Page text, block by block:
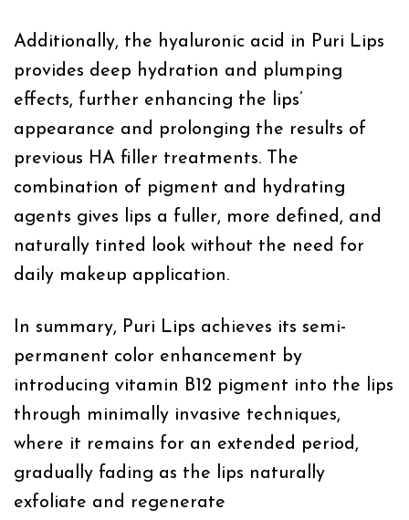
Additionally, the hyaluronic acid in Puri Lips
provides deep hydration and plumping
effects, further enhancing the lips’
appearance and prolonging the results of
previous HA filler treatments. The
combination of pigment and hydrating
agents gives lips a fuller, more defined, and
naturally tinted look without the need for
daily makeup application.
In summary, Puri Lips achieves its semi-
permanent color enhancement by
introducing vitamin B12 pigment into the lips
through minimally invasive techniques,
where it remains for an extended period,
gradually fading as the lips naturally
exfoliate and regenerate